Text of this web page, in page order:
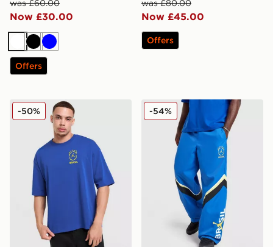
was £60.00
Now £30.00
WhiteBlack
Blue
Offers
was £80.00
Now £45.00
Offers
Jordan Brazil Graphic T-Shirt
-50% Jordan Brazil Woven Track
-54%